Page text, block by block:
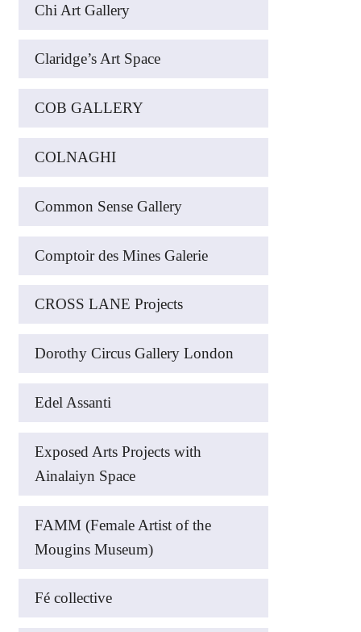
Chi Art Gallery
Claridge’s Art Space
COB GALLERY
COLNAGHI
Common Sense Gallery
Comptoir des Mines Galerie
CROSS LANE Projects
Dorothy Circus Gallery London
Edel Assanti
Exposed Arts Projects with
Ainalaiyn Space
FAMM (Female Artist of the
Mougins Museum)
Fé collective